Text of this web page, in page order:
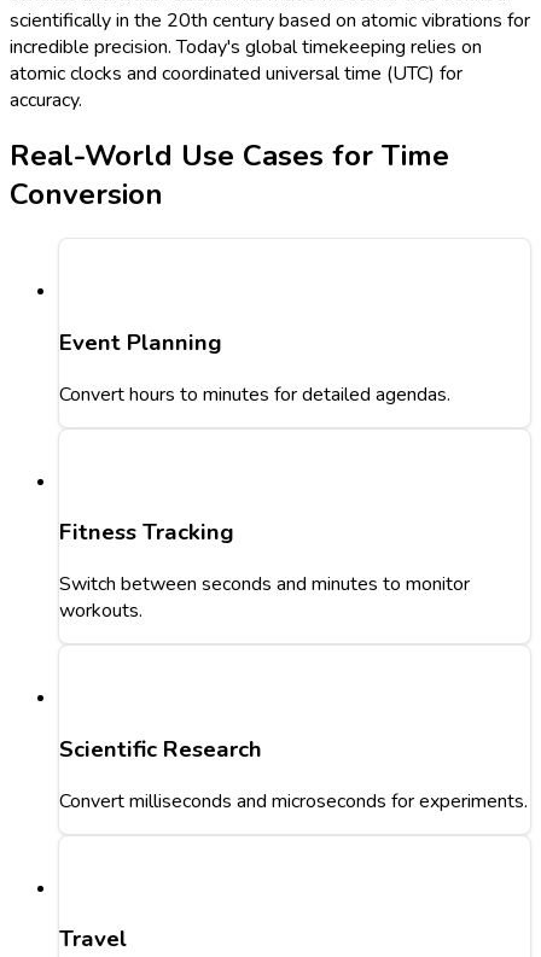
scientifically in the 20th century based on atomic vibrations for
incredible precision. Today's global timekeeping relies on
atomic clocks and coordinated universal time (UTC) for
accuracy.
Real-World Use Cases for Time
Conversion
Event Planning
Convert hours to minutes for detailed agendas.
Fitness Tracking
Switch between seconds and minutes to monitor
workouts.
Scientific Research
Convert milliseconds and microseconds for experiments.
Travel